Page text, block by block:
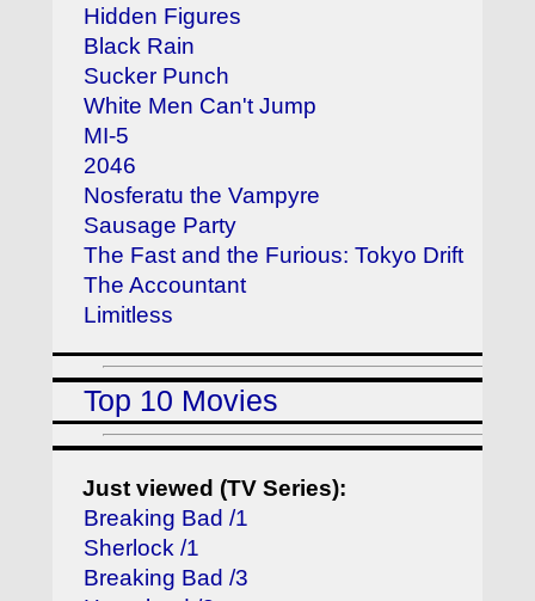
Hidden Figures
Black Rain
Sucker Punch
White Men Can't Jump
MI-5
2046
Nosferatu the Vampyre
Sausage Party
The Fast and the Furious: Tokyo Drift
The Accountant
Limitless
Top 10 Movies
Just viewed (TV Series):
Breaking Bad /1
Sherlock /1
Breaking Bad /3